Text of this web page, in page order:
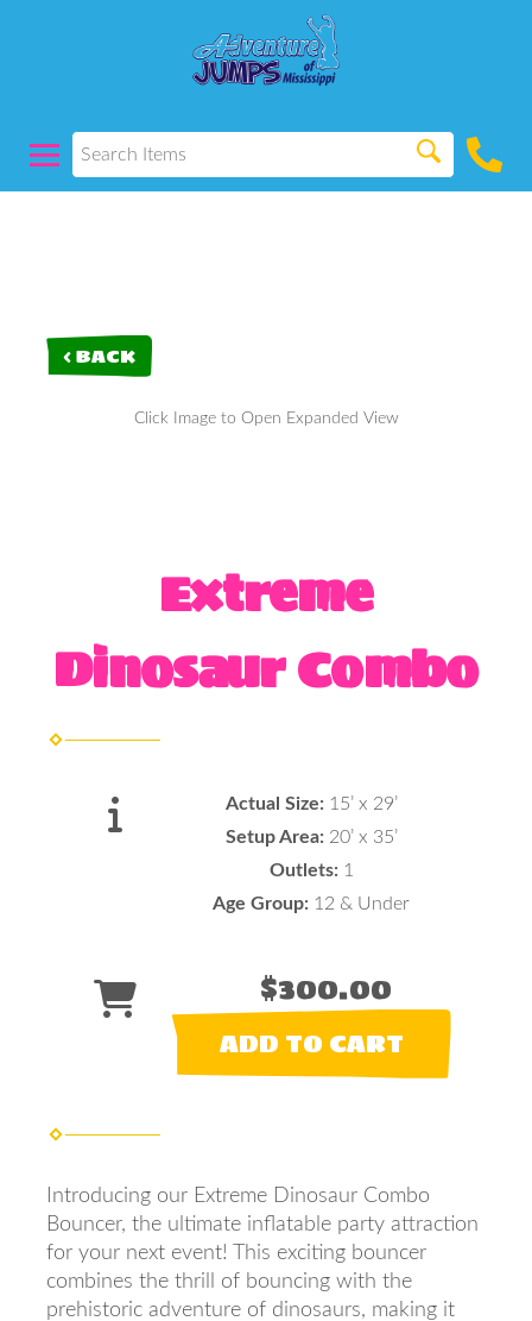
< BACK
Click Image to Open Expanded View
Extreme
Dinosaur Combo
Actual Size: 15’ x 29’
Setup Area: 20’ x 35’
Outlets: 1
Age Group: 12 & Under
$300.00
ADD TO CART
Introducing our Extreme Dinosaur Combo
Bouncer, the ultimate inflatable party attraction
for your next event! This exciting bouncer
combines the thrill of bouncing with the
prehistoric adventure of dinosaurs, making it